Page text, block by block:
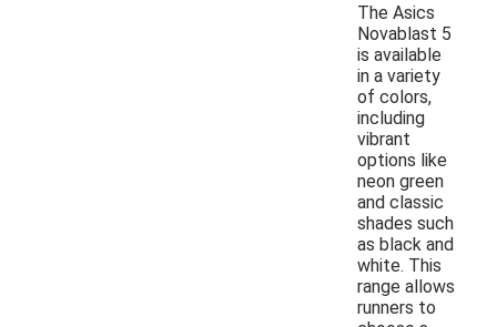
The Asics
Novablast 5
is available
in a variety
of colors,
including
vibrant
options like
neon green
and classic
shades such
as black and
white. This
range allows
runners to